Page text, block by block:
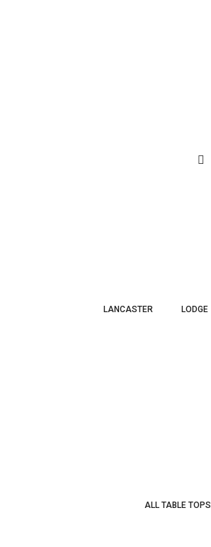
LANCASTER LODGE
ALL TABLE TOPS